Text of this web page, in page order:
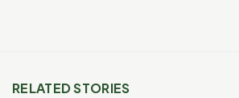
RELATED STORIES